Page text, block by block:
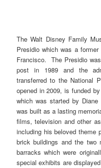
The Walt Disney Family
Presidio which was a
Francisco. The Presidio
post in 1989 and the
transferred to the National
opened in 2009, is funded
which was started by Diane
was built as a lasting
films, television and other
including his beloved
brick buildings and the two
barracks which were
special exhibits are